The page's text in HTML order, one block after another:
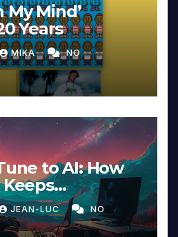
My Mind’
Years
MIKA NO
to AI: How
Intimacy in
JEAN-LUC NO